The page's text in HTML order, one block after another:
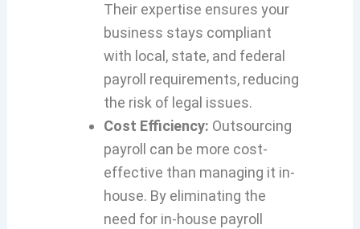
Their expertise ensures your
business stays compliant
with local, state, and federal
payroll requirements, reducing
the risk of legal issues.
Cost Efficiency: Outsourcing
payroll can be more cost-
effective than managing it in-
house. By eliminating the
need for in-house payroll